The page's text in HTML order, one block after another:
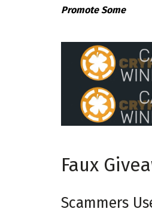
Promote Some
Faux
Scammers